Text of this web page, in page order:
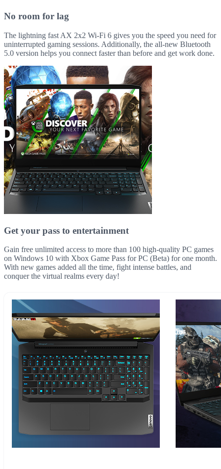
No room for lag
The lightning fast AX 2x2 Wi-Fi 6 gives you the speed you need for
uninterrupted gaming sessions. Additionally, the all-new Bluetooth
5.0 version helps you connect faster than before and get work done.
Get your pass to entertainment
Gain free unlimited access to more than 100 high-quality PC games
on Windows 10 with Xbox Game Pass for PC (Beta) for one month.
With new games added all the time, fight intense battles, and
conquer the virtual realms every day!